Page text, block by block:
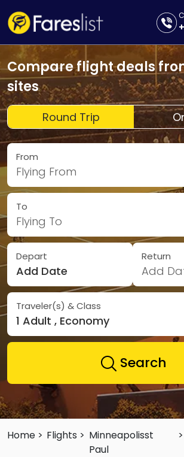
Compare flight deals
sites
Round Trip
From
Flying From
To
Flying To
Depart
Add Date
Return
Add
Traveler(s) & Class
1 Adult , Economy
Search
Home > Flights > Minneapolisst
Paul
>